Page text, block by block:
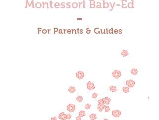
Montessori Baby-Ed
For Parents & Guides